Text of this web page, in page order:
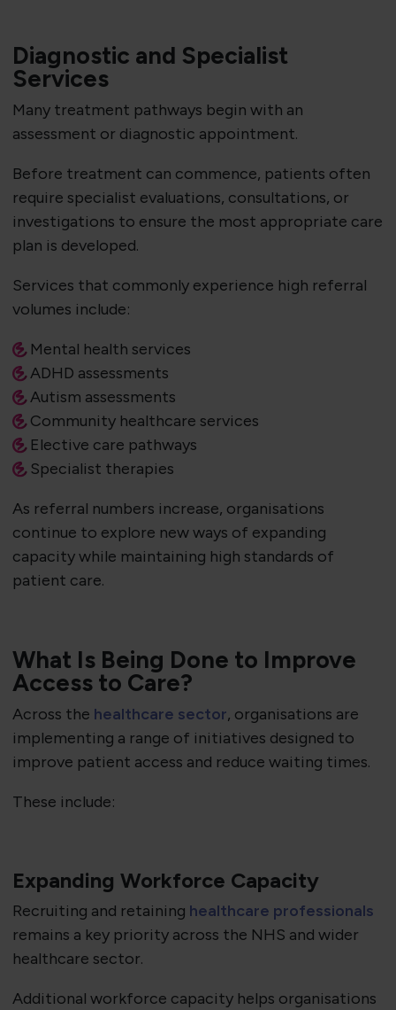
Diagnostic and Specialist
Services
Many treatment pathways begin with an
assessment or diagnostic appointment.
Before treatment can commence, patients often
require specialist evaluations, consultations, or
investigations to ensure the most appropriate care
plan is developed.
Services that commonly experience high referral
volumes include:
Mental health services
ADHD assessments
Autism assessments
Community healthcare services
Elective care pathways
Specialist therapies
As referral numbers increase, organisations
continue to explore new ways of expanding
capacity while maintaining high standards of
patient care.
What Is Being Done to Improve
Access to Care?
Across the healthcare sector, organisations are
implementing a range of initiatives designed to
improve patient access and reduce waiting times.
These include:
Expanding Workforce Capacity
Recruiting and retaining healthcare professionals
remains a key priority across the NHS and wider
healthcare sector.
Additional workforce capacity helps organisations